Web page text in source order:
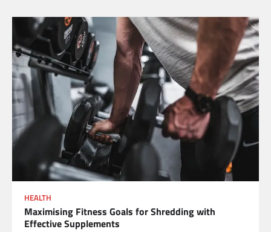
HEALTH
Maximising Fitness Goals for Shredding with
Effective Supplements